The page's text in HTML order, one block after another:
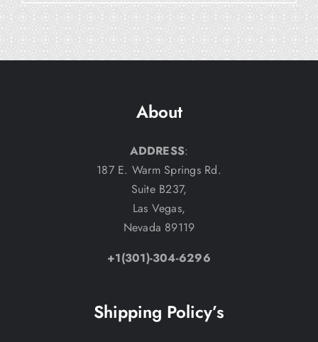
About
ADDRESS:
187 E. Warm Springs Rd.
Suite B237,
Las Vegas,
Nevada 89119
+1(301)-304-6296
Shipping Policy’s